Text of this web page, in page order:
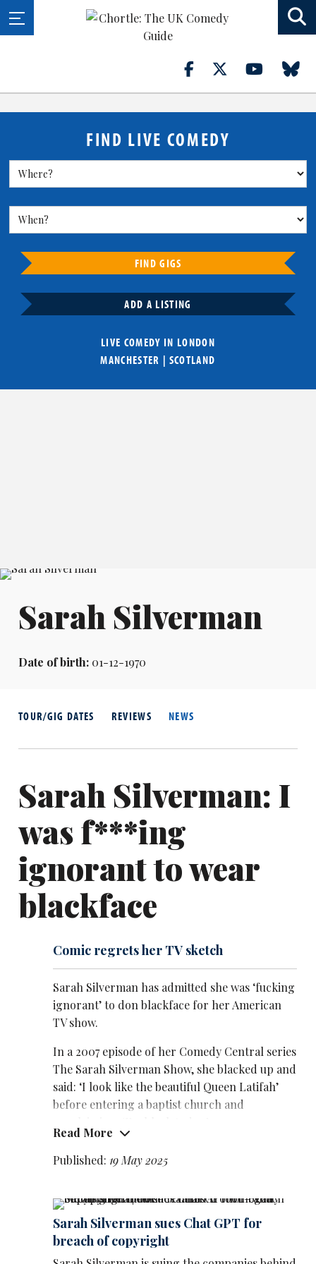
FIND LIVE COMEDY
FIND GIGS
ADD A LISTING
LIVE COMEDY IN LONDON
MANCHESTER | SCOTLAND
Sarah Silverman
Date of birth:01-12-1970
TOUR/GIG DATES REVIEWS NEWS
Sarah Silverman: I
was f***ing
ignorant to wear
blackface
Comic regrets her TV sketch
Sarah Silverman has admitted she was ‘fucking
ignorant’ to don blackface for her American
TV show.
In a 2007 episode of her Comedy Central series
The Sarah Silverman Show, she blacked up and
said: ‘I look like the beautiful Queen Latifah’
before entering a baptist church and
She also used racial slurs in the show, which
ran from 2007 until 2010.
In anew interviewwith Rolling
Stone magazine she said: ‘I felt like the
temperature of the world around me at the
time was, "We are all liberal so we can say the
Read More
Published: 19 May 2025
Sarah Silverman sues Chat GPT for
breach of copyright